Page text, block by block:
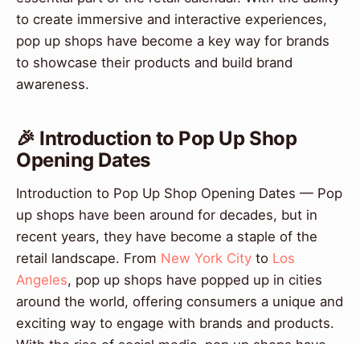
to create immersive and interactive experiences,
pop up shops have become a key way for brands
to showcase their products and build brand
awareness.
🎉 Introduction to Pop Up Shop
Opening Dates
Introduction to Pop Up Shop Opening Dates — Pop
up shops have been around for decades, but in
recent years, they have become a staple of the
retail landscape. From New York City to Los
Angeles, pop up shops have popped up in cities
around the world, offering consumers a unique and
exciting way to engage with brands and products.